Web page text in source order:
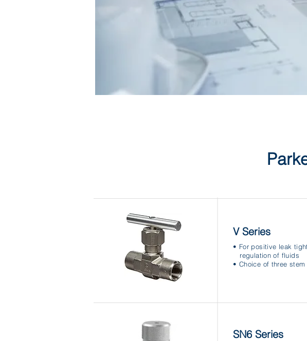
V Series
• For positive leak
regulation of fluids
• Choice of three
SN6 Series